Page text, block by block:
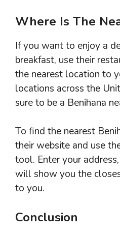
Where Is The
If you want to enjoy a
breakfast, use their
the nearest location to
locations across the
sure to be a Benihana
To find the nearest
their website and use
tool. Enter your
will show you the
to you.
Conclusion